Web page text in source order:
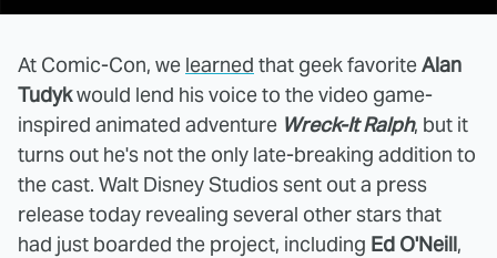
At Comic-Con, we learned that geek favoriteAlan
Tudykwould lend his voice to the video game-
inspired animated adventure Wreck-It Ralph, but it
turns out he's not the only late-breaking addition to
the cast. Walt Disney Studios sent out a press
release today revealing several other stars that
had just boarded the project, including Ed O'Neill,